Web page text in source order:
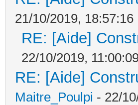
21/10/2019, 18:57:16
RE: [Aide]
22/10/2019,
RE: [Aide]
Maitre_Poulpi - 22/